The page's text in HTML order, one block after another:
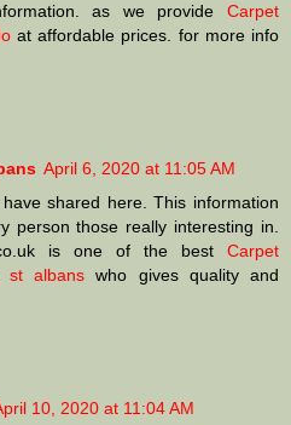
as we provide Carpet
at affordable prices. for more info
April 6, 2020 at 11:05 AM
shared here. This information
person those really interesting in.
is one of the best Carpet
st albans who gives quality and
10, 2020 at 11:04 AM